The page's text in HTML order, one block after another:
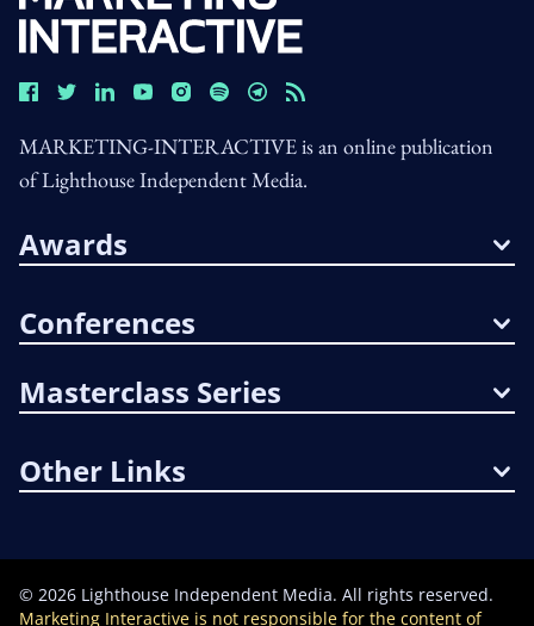
MARKETING-INTERACTIVE is an online publication
of Lighthouse Independent Media.
Awards
Conferences
Masterclass Series
Other Links
© 2026 Lighthouse Independent Media. All rights reserved.
Marketing Interactive is not responsible for the content of